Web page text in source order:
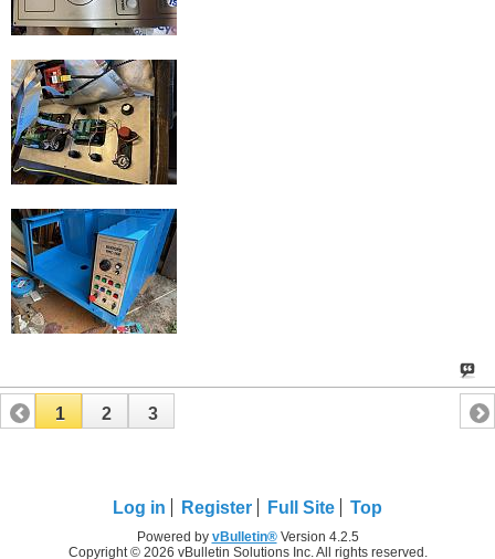
1 2 3
Log in Register Full Site Top
Powered by vBulletin®Version 4.2.5
Copyright © 2026 vBulletin Solutions Inc. All rights reserved.